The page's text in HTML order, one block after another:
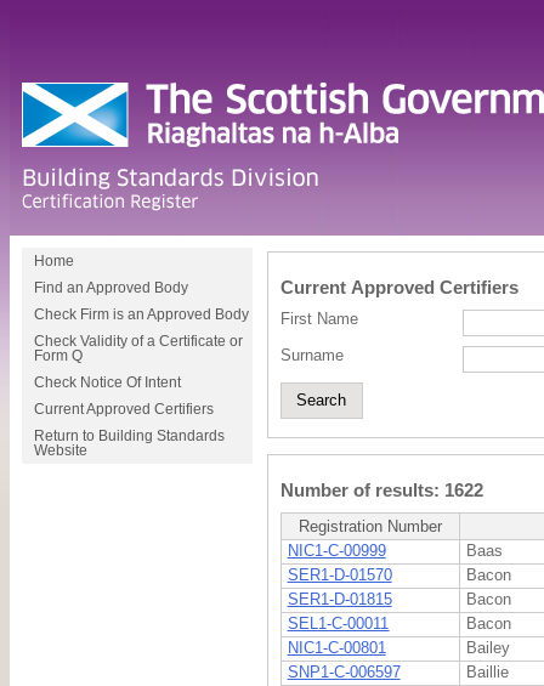
Current Approved Certifiers
First Name
Surname
Number of results: 1622
Registration Number
NIC1-C-00999
Baas
SER1-D-01570
Bacon
SER1-D-01815
Bacon
SEL1-C-00011
Bacon
NIC1-C-00801
Bailey
SNP1-C-006597
Baillie
Home
Find an Approved Body
Check Firm is an Approved Body
Check Validity of a Certificate or
Form Q
Check Notice Of Intent
Current Approved Certifiers
Return to Building Standards
Website